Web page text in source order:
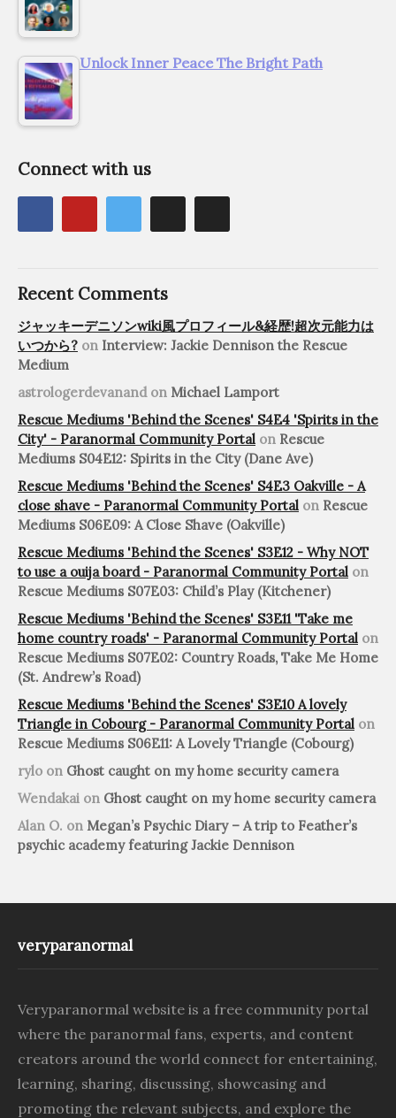
Unlock Inner Peace The Bright Path
Connect with us
Recent Comments
ジャッキーデニソンwiki風プロフィール&経歴!超次元能力は
いつから? on Interview: Jackie Dennison the Rescue
Medium
astrologerdevanandon Michael Lamport
Rescue Mediums 'Behind the Scenes' S4E4 'Spirits in the
City' - Paranormal Community Portal on Rescue
Mediums S04E12: Spirits in the City (Dane Ave)
Rescue Mediums 'Behind the Scenes' S4E3 Oakville - A
close shave - Paranormal Community Portal on Rescue
Mediums S06E09: A Close Shave (Oakville)
Rescue Mediums 'Behind the Scenes' S3E12 - Why NOT
to use a ouija board - Paranormal Community Portal on
Rescue Mediums S07E03: Child’s Play (Kitchener)
Rescue Mediums 'Behind the Scenes' S3E11 'Take me
home country roads' - Paranormal Community Portal on
Rescue Mediums S07E02: Country Roads, Take Me Home
(St. Andrew’s Road)
Rescue Mediums 'Behind the Scenes' S3E10 A lovely
Triangle in Cobourg - Paranormal Community Portal on
Rescue Mediums S06E11: A Lovely Triangle (Cobourg)
rylo on Ghost caught on my home security camera
Wendakai on Ghost caught on my home security camera
Alan O. on Megan’s Psychic Diary – A trip to Feather’s
psychic academy featuring Jackie Dennison
veryparanormal
Veryparanormal website is a free community portal
where the paranormal fans, experts, and content
creators around the world connect for entertaining,
learning, sharing, discussing, showcasing and
promoting the relevant subjects, and explore the